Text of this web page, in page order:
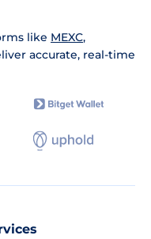
like MEXC,
accurate, real-time